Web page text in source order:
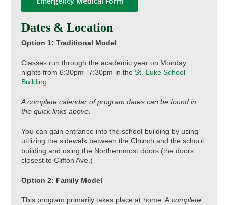
Dates & Location
Option 1: Traditional Model
Classes run through the academic year on Monday
nights from 6:30pm -7:30pm in theSt. Luke School
Building
A complete calendar of program dates can be found in
the quick links above.
You can gain entrance into the school building by using
utilizing the sidewalk between the Church and the school
building and using the Northernmost doors (the doors
closest to Clifton Ave.)
Option 2: Family Model
This program primarily takes place at home. A complete